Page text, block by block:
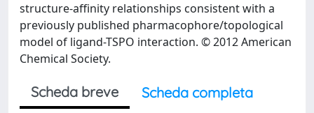
structure-affinity relationships consistent with a
previously published pharmacophore/topological
model of ligand-TSPO interaction. © 2012 American
Chemical Society.
Scheda breve
Scheda completa